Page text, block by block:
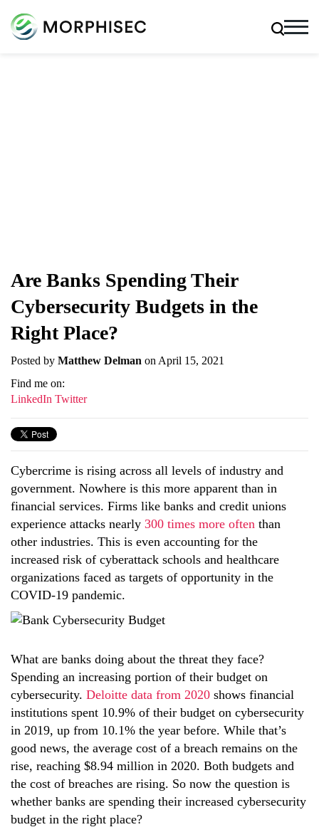
Are Banks Spending Their
Cybersecurity Budgets in the
Right Place?
Posted by Matthew Delman on April 15, 2021
Find me on:
LinkedIn Twitter
Cybercrime is rising across all levels of industry and
government. Nowhere is this more apparent than in
financial services. Firms like banks and credit unions
experience attacks nearly 300 times more often than
other industries. This is even accounting for the
increased risk of cyberattack schools and healthcare
organizations faced as targets of opportunity in the
COVID-19 pandemic.
What are banks doing about the threat they face?
Spending an increasing portion of their budget on
cybersecurity. Deloitte data from 2020 shows financial
institutions spent 10.9% of their budget on cybersecurity
in 2019, up from 10.1% the year before. While that’s
good news, the average cost of a breach remains on the
rise, reaching $8.94 million in 2020. Both budgets and
the cost of breaches are rising. So now the question is
whether banks are spending their increased cybersecurity
budget in the right place?